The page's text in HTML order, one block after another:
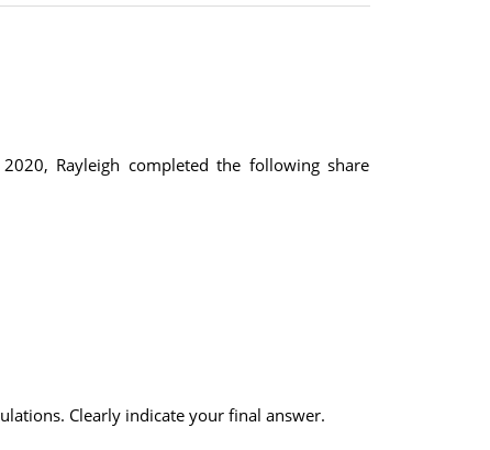
Rayleigh completed the following share
Clearly indicate your final answer.